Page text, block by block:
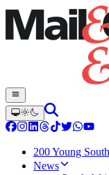
200 Young
News